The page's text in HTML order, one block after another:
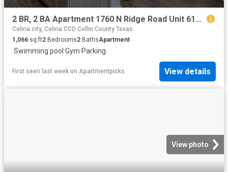
2 BR, 2 BA Apartment 1760 N Ridge Road Unit 6108, McKinney, TX 75071
Celina city, Celina CCD Collin County Texas
1,066 sq.ft2 Bedrooms2 BathsApartment
·Swimming pool·Gym·Parking
First seen last week on Apartmentpicks View details
View photo